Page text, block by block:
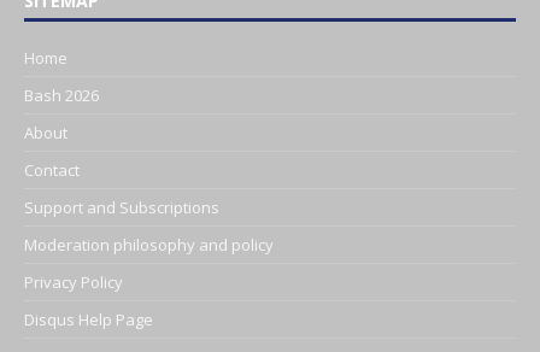
Home
Bash 2026
About
Contact
Support and Subscriptions
Moderation philosophy and policy
Privacy Policy
Disqus Help Page